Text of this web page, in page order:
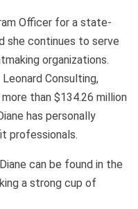
Officer for a state-
she continues to serve
organizations.
Consulting,
than $134.26 million
has personally
professionals.
can be found in the
a strong cup of